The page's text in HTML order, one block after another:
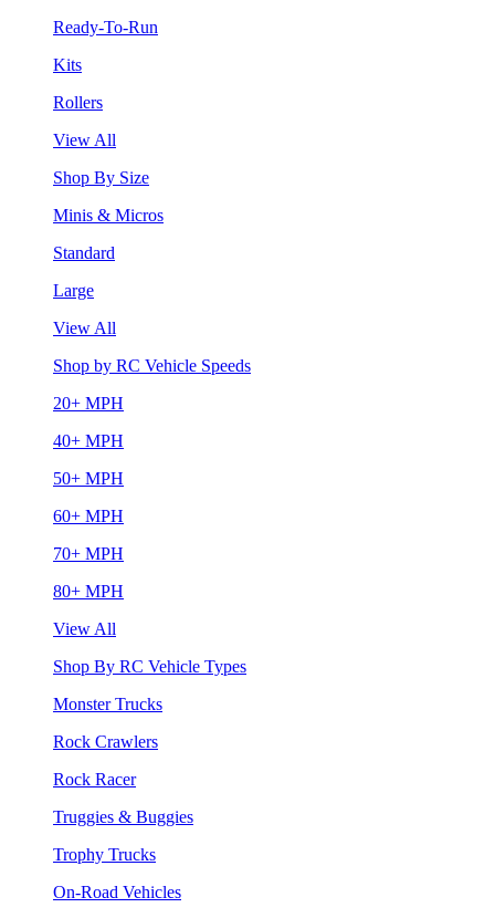
Ready-To-Run
Kits
Rollers
View All
Shop By Size
Minis & Micros
Standard
Large
View All
Shop by RC Vehicle Speeds
20+ MPH
40+ MPH
50+ MPH
60+ MPH
70+ MPH
80+ MPH
View All
Shop By RC Vehicle Types
Monster Trucks
Rock Crawlers
Rock Racer
Truggies & Buggies
Trophy Trucks
On-Road Vehicles